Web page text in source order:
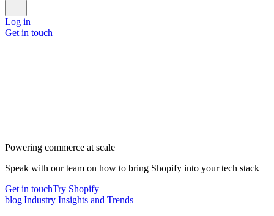
Log in
Get in touch
Powering commerce at scale
Speak with our team on how to bring Shopify into your tech stack
Get in touchTry Shopify
blog|Industry Insights and Trends